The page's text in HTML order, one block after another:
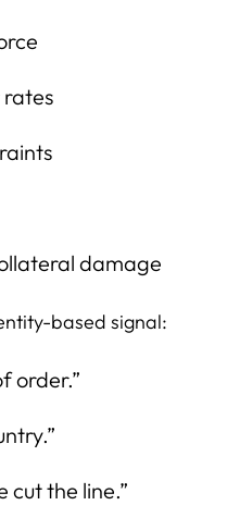
damage
based signal:
order.”
cut the line.”